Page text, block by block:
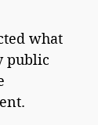
what
public